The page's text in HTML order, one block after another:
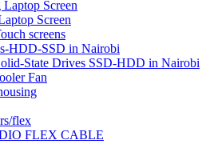
Laptop Screen
Screen
screens
HDD-SSD in Nairobi
State Drives SSD-HDD in Nairobi
Fan
flex
FLEX CABLE